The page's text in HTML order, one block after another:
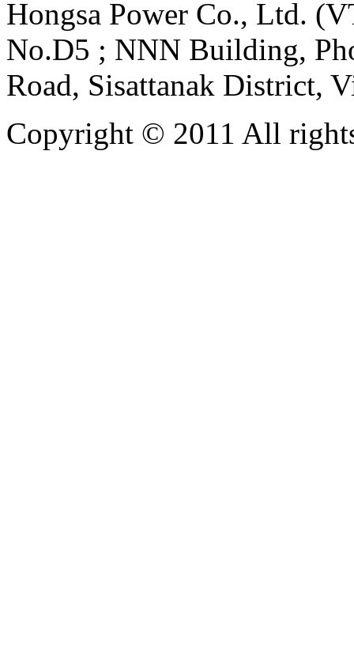
Hongsa Power Co., Ltd.
No.D5 ; NNN Building,
Road, Sisattanak District,
Copyright © 2011 All